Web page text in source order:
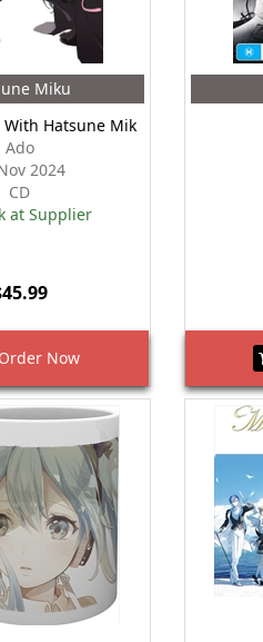
Miku
With Hatsune Mik
Ado
2024
CD
at Supplier
Now